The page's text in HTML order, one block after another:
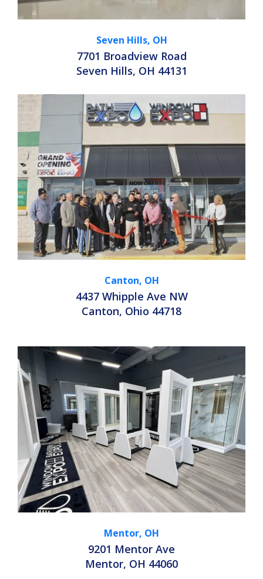
Seven Hills, OH
7701 Broadview Road
Seven Hills, OH 44131
Canton, OH
4437 Whipple Ave NW
Canton, Ohio 44718
Mentor, OH
9201 Mentor Ave
Mentor, OH 44060